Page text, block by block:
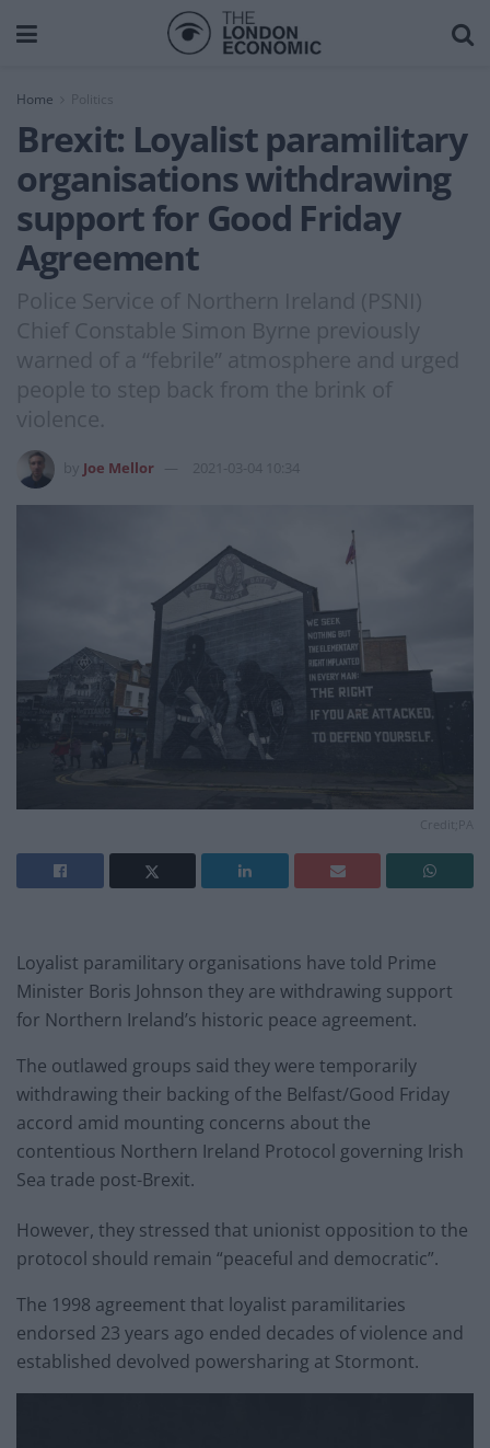
Home
Brexit: Loyalist paramilitary
organisations withdrawing
support for Good Friday
Agreement
Police Service of Northern Ireland (PSNI)
Chief Constable Simon Byrne previously
warned of a “febrile” atmosphere and urged
people to step back from the brink of
violence.
Joe Mellor 2021-03-04 10:34
Loyalist paramilitary organisations have told Prime
Minister Boris Johnson they are withdrawing support
for Northern Ireland’s historic peace agreement.
The outlawed groups said they were temporarily
withdrawing their backing of the Belfast/Good Friday
accord amid mounting concerns about the
contentious Northern Ireland Protocol governing Irish
Sea trade post-Brexit.
However, they stressed that unionist opposition to the
protocol should remain “peaceful and democratic”.
The 1998 agreement that loyalist paramilitaries
endorsed 23 years ago ended decades of violence and
established devolved powersharing at Stormont.